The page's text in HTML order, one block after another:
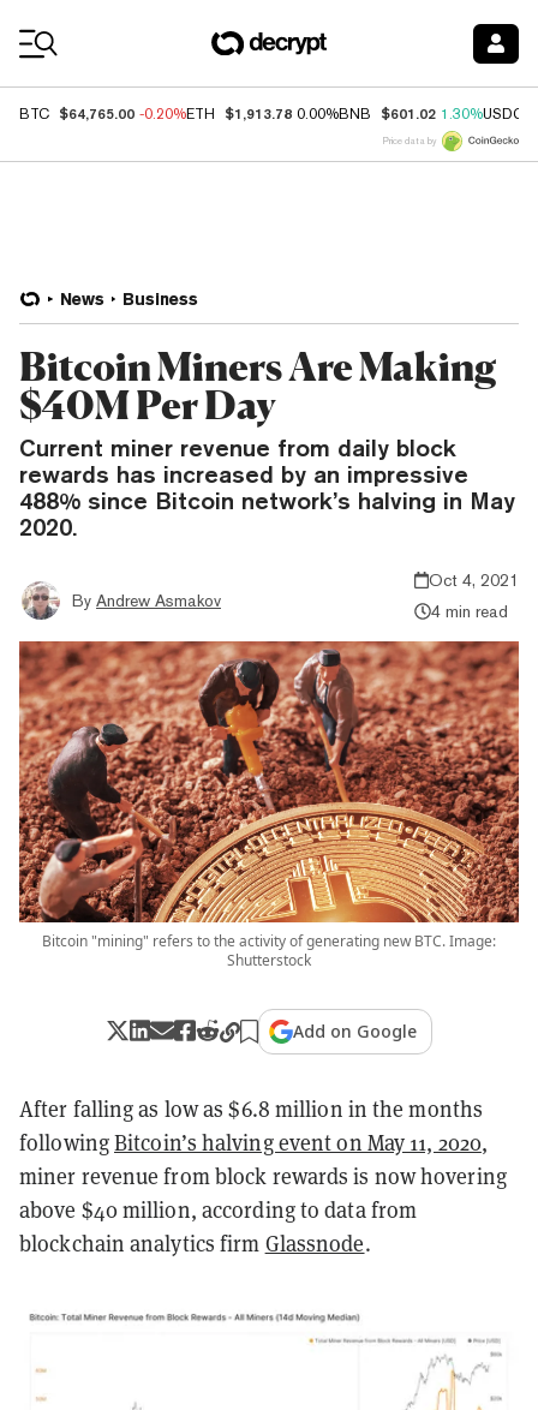
BTC $64,765.00 -0.20%ETH $1,913.78 0.00%BNB $601.02 1.30%USDC
Price data by
News Business
Bitcoin Miners Are Making
$40M Per Day
Current miner revenue from daily block
rewards has increased by an impressive
488% since Bitcoin network’s halving in May
2020.
By Andrew Asmakov
Oct 4, 2021
4 min read
Bitcoin "mining" refers to the activity of generating new BTC. Image:
Shutterstock
Add on Google
After falling as low as $6.8 million in the months
followingBitcoin’s halving event on May 11, 2020,
miner revenue from block rewards is now hovering
above $40 million, according to data from
blockchain analytics firm Glassnode.